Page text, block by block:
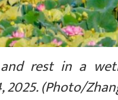
rest in a
2025. (Photo/